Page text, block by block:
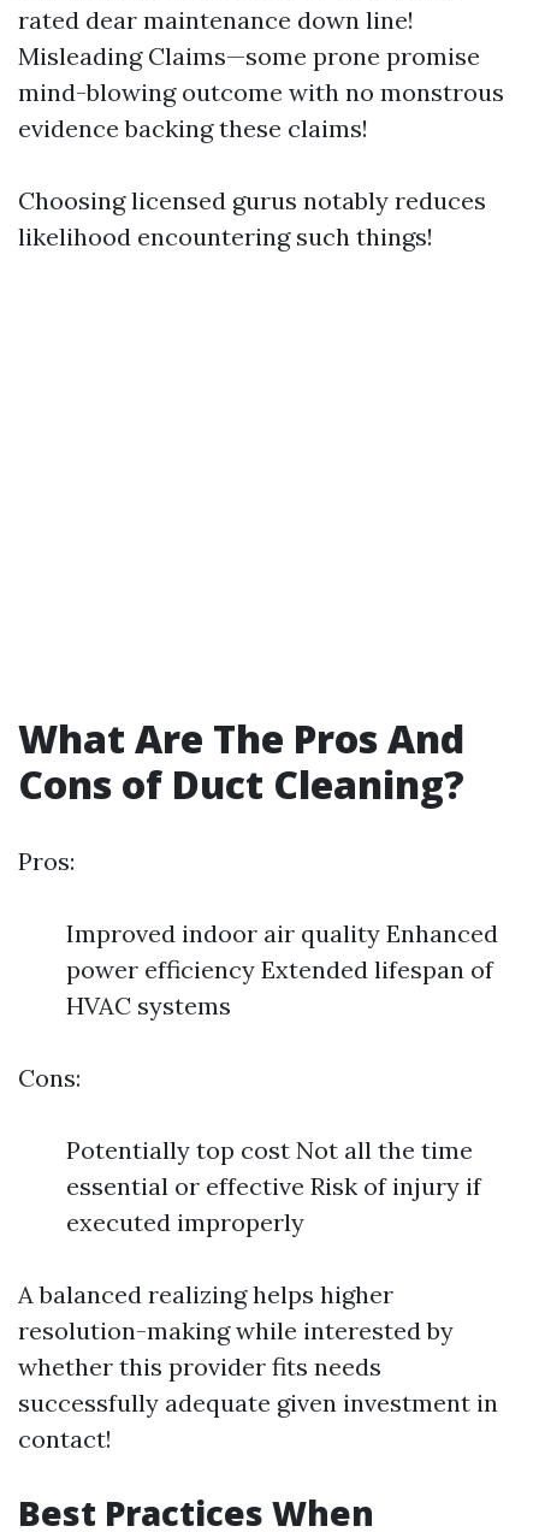
rated dear maintenance down line!
Misleading Claims—some prone promise
mind-blowing outcome with no monstrous
evidence backing these claims!
Choosing licensed gurus notably reduces
likelihood encountering such things!
What Are The Pros And
Cons of Duct Cleaning?
Pros:
Improved indoor air quality Enhanced
power efficiency Extended lifespan of
HVAC systems
Cons:
Potentially top cost Not all the time
essential or effective Risk of injury if
executed improperly
A balanced realizing helps higher
resolution-making while interested by
whether this provider fits needs
successfully adequate given investment in
contact!
Best Practices When